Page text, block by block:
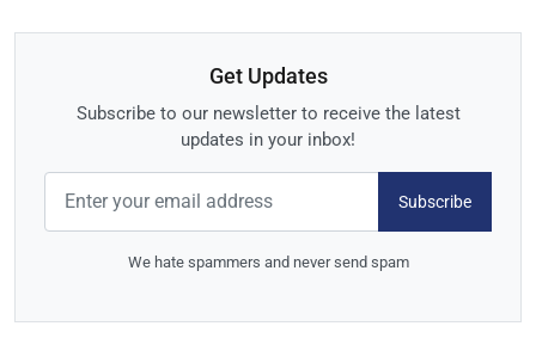
Get Updates
Subscribe to our newsletter to receive the latest
updates in your inbox!
Subscribe
We hate spammers and never send spam